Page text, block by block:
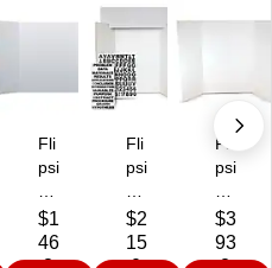
Fli
psi
Co
rru
ga
$1
46
Fli
psi
Co
rru
ga
$2
15
Fli
psi
Fo
a
m
$3
93